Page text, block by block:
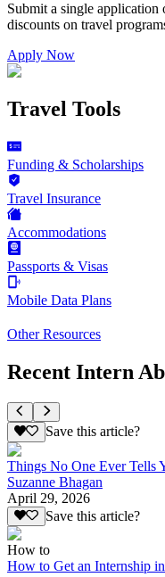
Submit a single application
discounts on travel
Apply Now
Travel Tools
Funding & Scholarships
Travel Insurance
Accommodations
Passports & Visas
Mobile Data Plans
Other Resources
Recent Intern
Save this article?
Things No One Ever Tells
Suzanne Bhagan
April 29, 2026
Save this article?
How to
How to Get an Internship in